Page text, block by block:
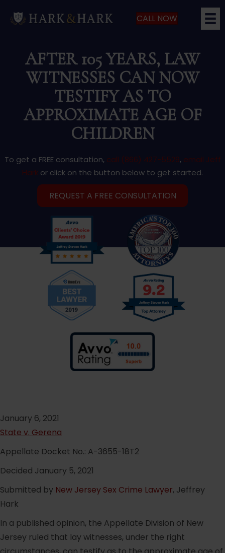
CALL NOW
AFTER 105 YEARS, LAW
WITNESSES CAN NOW
TESTIFY AS TO
APPROXIMATE AGE OF
CHILDREN
To get a FREE consultation, call (866) 427-5529, email Jeff
Hark or click on the button below to get started.
REQUEST A FREE CONSULTATION
January 6, 2021
State v. Gerena
Appellate Docket No.: A-3655-18T2
Decided January 5, 2021
Submitted by New Jersey Sex Crime Lawyer, Jeffrey
Hark
In a published opinion, the Appellate Division of New
Jersey ruled that lay witnesses, under the right